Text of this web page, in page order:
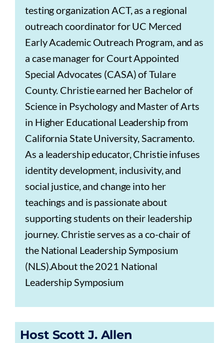
testing organization ACT, as a regional
outreach coordinator for UC Merced
Early Academic Outreach Program, and as
a case manager for Court Appointed
Special Advocates (CASA) of Tulare
County. Christie earned her Bachelor of
Science in Psychology and Master of Arts
in Higher Educational Leadership from
California State University, Sacramento.
As a leadership educator, Christie infuses
identity development, inclusivity, and
social justice, and change into her
teachings and is passionate about
supporting students on their leadership
journey. Christie serves as a co-chair of
the National Leadership Symposium
(NLS).About the 2021 National
Leadership Symposium
Host Scott J. Allen